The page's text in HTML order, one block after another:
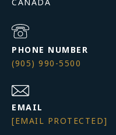
PHONE NUMBER
(905) 990-5500
EMAIL
[EMAIL PROTECTED]